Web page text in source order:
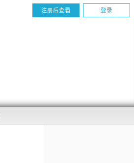
注册后查看 登录